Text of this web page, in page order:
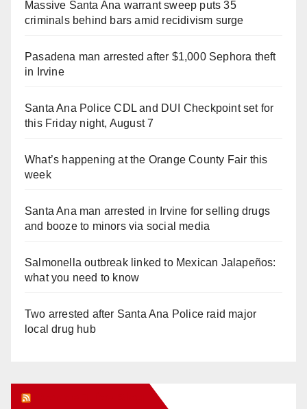
Massive Santa Ana warrant sweep puts 35
criminals behind bars amid recidivism surge
Pasadena man arrested after $1,000 Sephora theft
in Irvine
Santa Ana Police CDL and DUI Checkpoint set for
this Friday night, August 7
What’s happening at the Orange County Fair this
week
Santa Ana man arrested in Irvine for selling drugs
and booze to minors via social media
Salmonella outbreak linked to Mexican Jalapeños:
what you need to know
Two arrested after Santa Ana Police raid major
local drug hub